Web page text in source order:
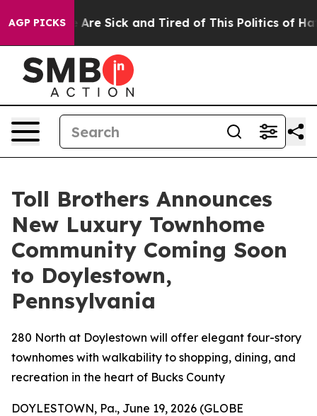
AGP PICKSAre Sick and Tired of This Politics of Hatred”
Toll Brothers Announces
New Luxury Townhome
Community Coming Soon
to Doylestown,
Pennsylvania
280 North at Doylestown will offer elegant four-story
townhomes with walkability to shopping, dining, and
recreation in the heart of Bucks County
DOYLESTOWN, Pa., June 19, 2026 (GLOBE